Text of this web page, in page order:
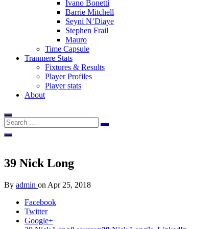
Ivano Bonetti
Barrie Mitchell
Seyni N’Diaye
Stephen Frail
Mauro
Time Capsule
Tranmere Stats
Fixtures & Results
Player Profiles
Player stats
About
39 Nick Long
By admin on Apr 25, 2018
Facebook
Twitter
Google+